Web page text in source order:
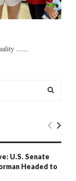
......
E
R
U.S. Senate
Headed to